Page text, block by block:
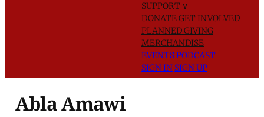
SUPPORT ∨
DONATEGET INVOLVED
PLANNED GIVING
MERCHANDISE
EVENTSPODCAST
SIGN IN SIGN UP
Abla Amawi